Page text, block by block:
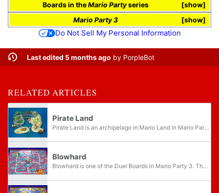
show
Boardsin theMario Partyseries
show
Mario Party 3
Do Not Sell My Personal Information
Last edited 5 months ago by PorpleBot
RELATED ARTICLES
Pirate Land
Pirate Land is an archipelago in Mario Land in Mario Party 2. Players are dressed in pirate garb, and have the title "Captain" in their names. There are Thwomps on the board that block shortcuts and request a toll. If the player wants to take the...
Blowhard
Blowhard is one of the Duel Boards in Mario Party 3. The gimmick here is the giant fan in the middle. Every time players come here, Blowhard blows a gust of wind upward, switching the positions of the player's partners. The four junctions also...